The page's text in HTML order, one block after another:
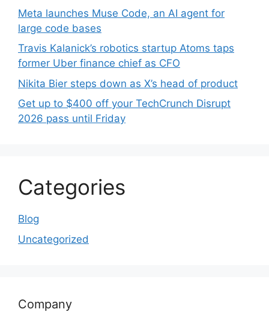
Meta launches Muse Code, an AI agent for
large code bases
Travis Kalanick’s robotics startup Atoms taps
former Uber finance chief as CFO
Nikita Bier steps down as X’s head of product
Get up to $400 off your TechCrunch Disrupt
2026 pass until Friday
Categories
Blog
Uncategorized
Company